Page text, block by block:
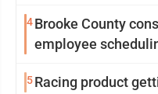
4Brooke County
employee
5Racing product